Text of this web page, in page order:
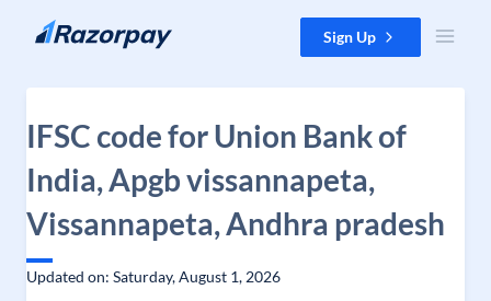
Skip to content Sign Up
IFSC code for Union Bank of
India, Apgb vissannapeta,
Vissannapeta, Andhra pradesh
Updated on: Saturday, August 1, 2026